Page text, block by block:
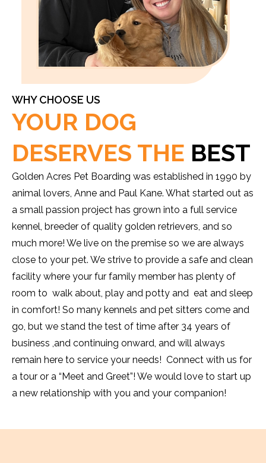
WHY CHOOSE US
YOUR DOG
DESERVES THE BEST
Golden Acres Pet Boarding was established in 1990 by
animal lovers, Anne and Paul Kane. What started out as
a small passion project has grown into a full service
kennel, breeder of quality golden retrievers, and so
much more! We live on the premise so we are always
close to your pet. We strive to provide a safe and clean
facility where your fur family member has plenty of
room to walk about, play and potty and eat and sleep
in comfort! So many kennels and pet sitters come and
go, but we stand the test of time after 34 years of
business ,and continuing onward, and will always
remain here to service your needs! Connect with us for
a tour or a “Meet and Greet”! We would love to start up
a new relationship with you and your companion!